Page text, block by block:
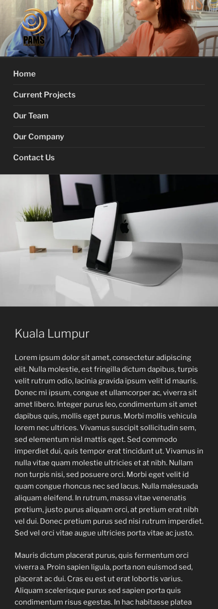
content
PROACTIVE MEMORY
SERVICES
Your Dementia Care Companion
Home
Current Projects
Our Team
Our Company
Contact Us
Kuala Lumpur
Lorem ipsum dolor sit amet, consectetur adipiscing
elit. Nulla molestie, est fringilla dictum dapibus, turpis
velit rutrum odio, lacinia gravida ipsum velit id mauris.
Donec mi ipsum, congue et ullamcorper ac, viverra sit
amet libero. Integer purus leo, condimentum sit amet
dapibus quis, mollis eget purus. Morbi mollis vehicula
lorem nec ultrices. Vivamus suscipit sollicitudin sem,
sed elementum nisl mattis eget. Sed commodo
imperdiet dui, quis tempor erat tincidunt ut. Vivamus in
nulla vitae quam molestie ultricies et at nibh. Nullam
non turpis nisi, sed posuere orci. Morbi eget velit id
quam congue rhoncus nec sed lacus. Nulla malesuada
aliquam eleifend. In rutrum, massa vitae venenatis
pretium, justo purus aliquam orci, at pretium erat nibh
vel dui. Donec pretium purus sed nisi rutrum imperdiet.
Sed vel orci vitae augue ultricies porta vitae ac justo.
Mauris dictum placerat purus, quis fermentum orci
viverra a. Proin sapien ligula, porta non euismod sed,
placerat ac dui. Cras eu est ut erat lobortis varius.
Aliquam scelerisque purus sed sapien porta quis
condimentum risus egestas. In hac habitasse platea